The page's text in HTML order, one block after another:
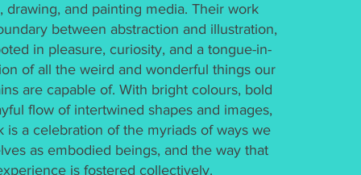
drawing, and painting media. Their work
between abstraction and illustration,
in pleasure, curiosity, and a tongue-in-
of all the weird and wonderful things our
are capable of. With bright colours, bold
flow of intertwined shapes and images,
is a celebration of the myriads of ways we
as embodied beings, and the way that
is fostered collectively.